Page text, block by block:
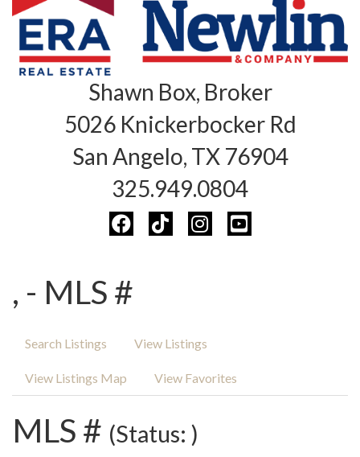
Shawn Box, Broker
5026 Knickerbocker Rd
San Angelo, TX 76904
325.949.0804
, - MLS #
Search Listings View Listings
View Listings Map View Favorites
MLS # (Status: )